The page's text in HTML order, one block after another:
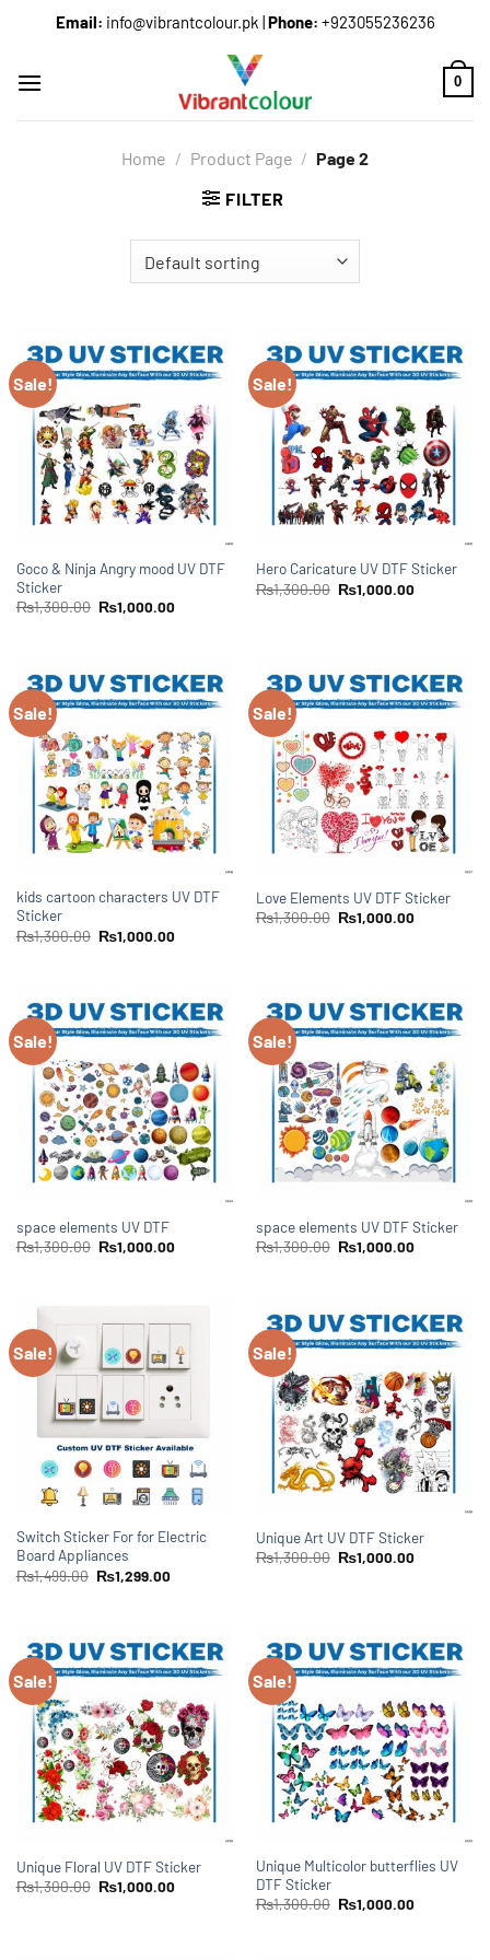
Email: info@vibrantcolour.pk |Phone: +923055236236
0
Home / Product Page / Page 2
FILTER
Sale!
Goco & Ninja Angry mood UV DTF
Sticker
₨1,300.00 ₨1,000.00
Sale!
Hero Caricature UV DTF Sticker
₨1,300.00 ₨1,000.00
Sale!
kids cartoon characters UV DTF
Sticker
₨1,300.00 ₨1,000.00
Sale!
Love Elements UV DTF Sticker
₨1,300.00 ₨1,000.00
Sale!
space elements UV DTF
₨1,300.00 ₨1,000.00
Sale!
space elements UV DTF Sticker
₨1,300.00 ₨1,000.00
Sale!
Switch Sticker For for Electric
Board Appliances
₨1,499.00 ₨1,299.00
Sale!
Unique Art UV DTF Sticker
₨1,300.00 ₨1,000.00
Sale!
Unique Floral UV DTF Sticker
₨1,300.00 ₨1,000.00
Sale!
Unique Multicolor butterflies UV
DTF Sticker
₨1,300.00 ₨1,000.00